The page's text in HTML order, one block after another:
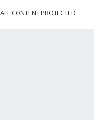
ALL CONTENT PROTECTED